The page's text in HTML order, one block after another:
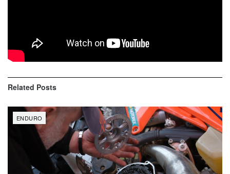
Langenback SUZ 10th – Aaron Markure KTM
Related Posts
ENDURO